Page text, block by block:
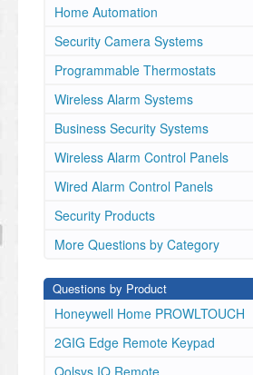
Home Automation
Security Camera Systems
Programmable Thermostats
Wireless Alarm Systems
Business Security Systems
Wireless Alarm Control Panels
Wired Alarm Control Panels
Security Products
More Questions by Category
Questions by Product
Honeywell Home PROWLTOUCH
2GIG Edge Remote Keypad